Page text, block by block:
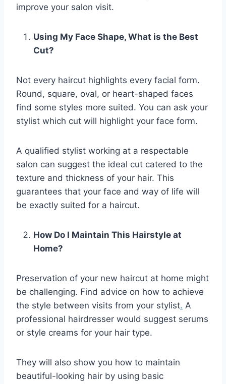
improve your salon visit.
Using My Face Shape, What is the Best
Cut?
Not every haircut highlights every facial form.
Round, square, oval, or heart-shaped faces
find some styles more suited. You can ask your
stylist which cut will highlight your face form.
A qualified stylist working at a respectable
salon can suggest the ideal cut catered to the
texture and thickness of your hair. This
guarantees that your face and way of life will
be exactly suited for a haircut.
How Do I Maintain This Hairstyle at
Home?
Preservation of your new haircut at home might
be challenging. Find advice on how to achieve
the style between visits from your stylist. A
professional hairdresser would suggest serums
or style creams for your hair type.
They will also show you how to maintain
beautiful-looking hair by using basic